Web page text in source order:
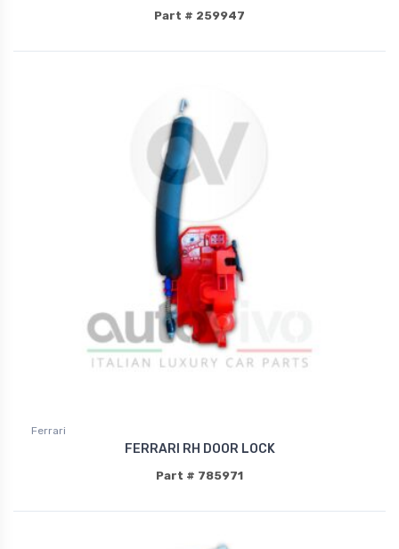
Part # 259947
Ferrari
FERRARI RH DOOR LOCK
Part # 785971